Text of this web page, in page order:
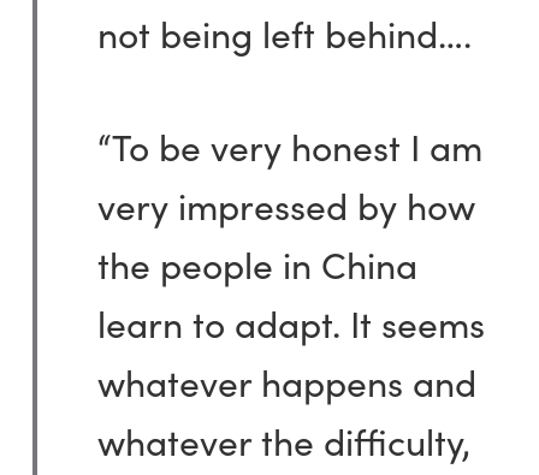
not being left behind….
“To be very honest I am
very impressed by how
the people in China
learn to adapt. It seems
whatever happens and
whatever the difficulty,